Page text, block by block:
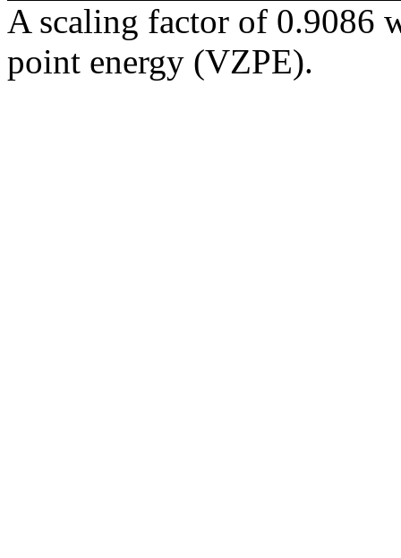
A scaling factor of 0.9086
point energy (VZPE).